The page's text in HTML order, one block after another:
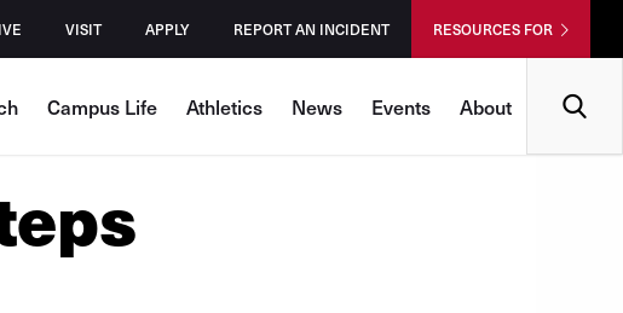
VISIT APPLY REPORT AN INCIDENT RESOURCES FOR
Campus Life Athletics News Events About